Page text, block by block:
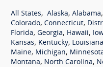
All States, Alaska, Alabama,
Colorado, Connecticut,
Florida, Georgia, Hawaii,
Kansas, Kentucky, Louisiana
Maine, Michigan,
Montana, North Carolina,